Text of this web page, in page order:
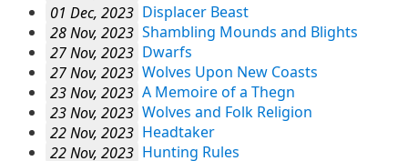
01 Dec, 2023 Displacer Beast
28 Nov, 2023 Shambling Mounds and Blights
27 Nov, 2023 Dwarfs
27 Nov, 2023 Wolves Upon New Coasts
23 Nov, 2023 A Memoire of a Thegn
23 Nov, 2023 Wolves and Folk Religion
22 Nov, 2023 Headtaker
22 Nov, 2023 Hunting Rules